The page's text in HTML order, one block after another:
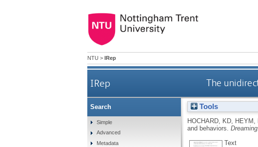
NTU > IRep
IRep The
Tools
HOCHARD, KD, HEYM,
and behaviors. Dreaming
Text
Search
Simple
Advanced
Metadata